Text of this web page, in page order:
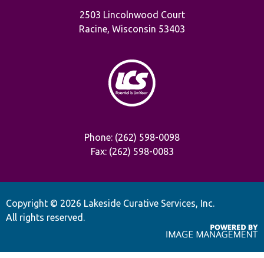
2503 Lincolnwood Court
Racine, Wisconsin 53403
Phone: (262) 598-0098
Fax: (262) 598-0083
Copyright © 2026 Lakeside Curative Services, Inc.
All rights reserved.